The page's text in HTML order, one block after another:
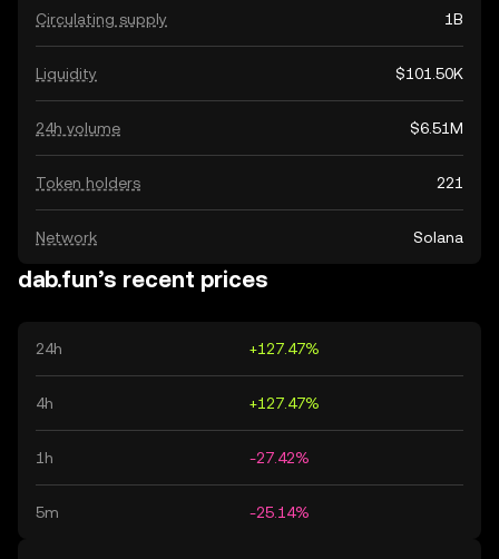
Circulating supply 1B
Liquidity $101.50K
24h volume $6.51M
Token holders 221
Network Solana
dab.fun’s recent prices
24h +127.47%
4h +127.47%
1h -27.42%
5m -25.14%